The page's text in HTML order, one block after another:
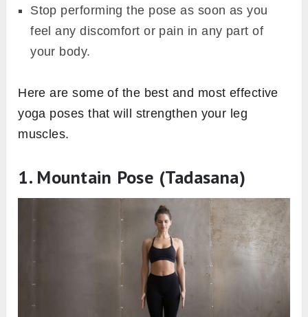
Stop performing the pose as soon as you
feel any discomfort or pain in any part of
your body.
Here are some of the best and most effective
yoga poses that will strengthen your leg
muscles.
1. Mountain Pose (Tadasana)